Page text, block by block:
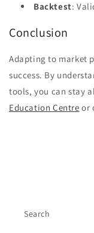
Backtest:
Conclusion
Adapting to market
success. By
tools, you can stay
Education Centre or
Search